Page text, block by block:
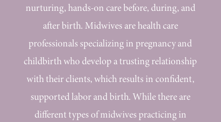
nurturing, hands-on care before, during, and
after birth. Midwives are health care
professionals specializing in pregnancy and
childbirth who develop a trusting relationship
with their clients, which results in confident,
supported labor and birth. While there are
different types of midwives practicing in